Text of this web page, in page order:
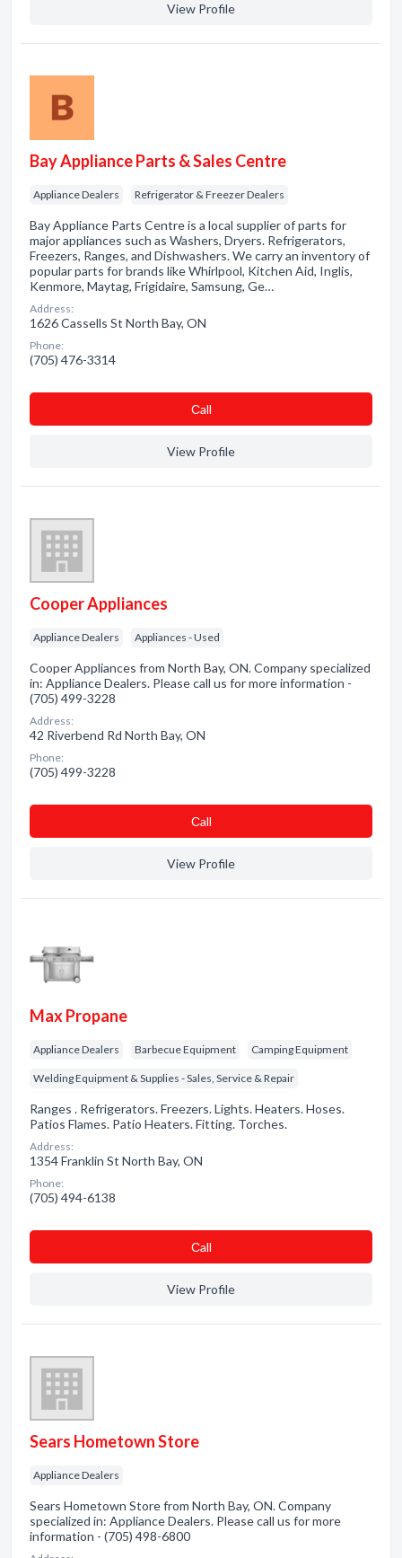
View Profile
Bay Appliance Parts & Sales Centre
Appliance Dealers Refrigerator & Freezer Dealers
Bay Appliance Parts Centre is a local supplier of parts for
major appliances such as Washers, Dryers. Refrigerators,
Freezers, Ranges, and Dishwashers. We carry an inventory of
popular parts for brands like Whirlpool, Kitchen Aid, Inglis,
Kenmore, Maytag, Frigidaire, Samsung, Ge…
Address:
1626 Cassells St North Bay, ON
Phone:
(705) 476-3314
Сall
View Profile
Cooper Appliances
Appliance Dealers Appliances - Used
Cooper Appliances from North Bay, ON. Company specialized
in: Appliance Dealers. Please call us for more information -
(705) 499-3228
Address:
42 Riverbend Rd North Bay, ON
Phone:
(705) 499-3228
Сall
View Profile
Max Propane
Appliance Dealers Barbecue Equipment Camping Equipment
Welding Equipment & Supplies - Sales, Service & Repair
Ranges . Refrigerators. Freezers. Lights. Heaters. Hoses.
Patios Flames. Patio Heaters. Fitting. Torches.
Address:
1354 Franklin St North Bay, ON
Phone:
(705) 494-6138
Сall
View Profile
Sears Hometown Store
Appliance Dealers
Sears Hometown Store from North Bay, ON. Company
specialized in: Appliance Dealers. Please call us for more
information - (705) 498-6800